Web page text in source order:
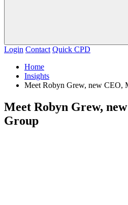
Login Contact Quick CPD
Home
Insights
Meet Robyn Grew, new CEO,
Meet Robyn Grew,
Group